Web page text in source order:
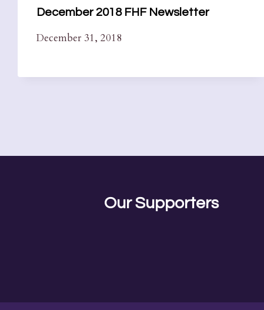
December 2018 FHF Newsletter
December 31, 2018
Our Supporters